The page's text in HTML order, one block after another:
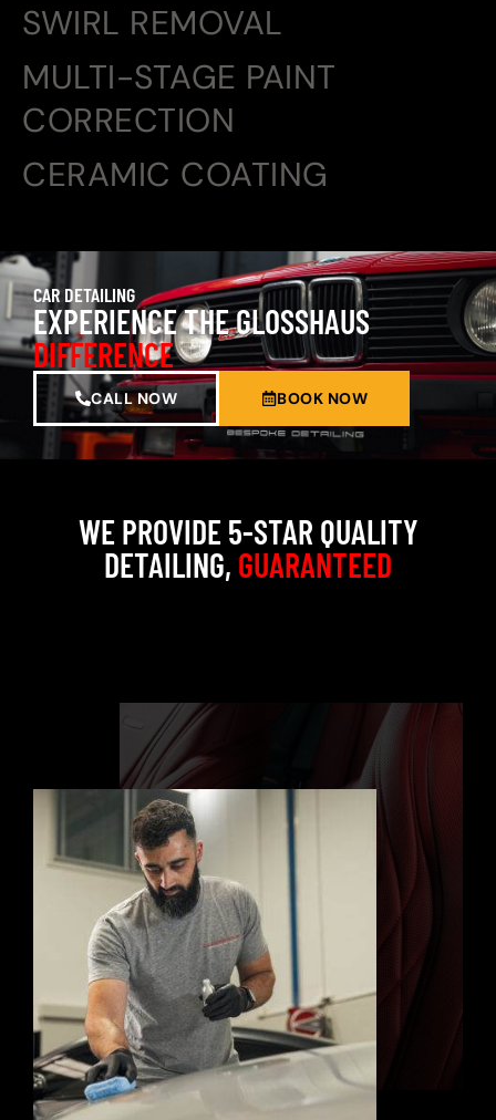
SWIRL REMOVAL
MULTI-STAGE PAINT
CORRECTION
CERAMIC COATING
CAR DETAILING
EXPERIENCE THE GLOSSHAUS
DIFFERENCE
CALL NOW BOOK NOW
WE PROVIDE 5-STAR QUALITY
DETAILING, GUARANTEED